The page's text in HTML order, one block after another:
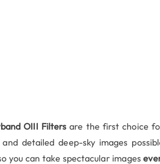
OIII Filters are the first choice
detailed deep-sky images
you can take spectacular images